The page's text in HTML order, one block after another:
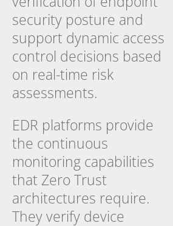
security posture and
support dynamic access
control decisions based
on real-time risk
assessments.
EDR platforms provide
the continuous
monitoring capabilities
that Zero Trust
architectures require.
They verify device